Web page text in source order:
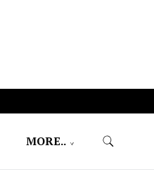
MORE..